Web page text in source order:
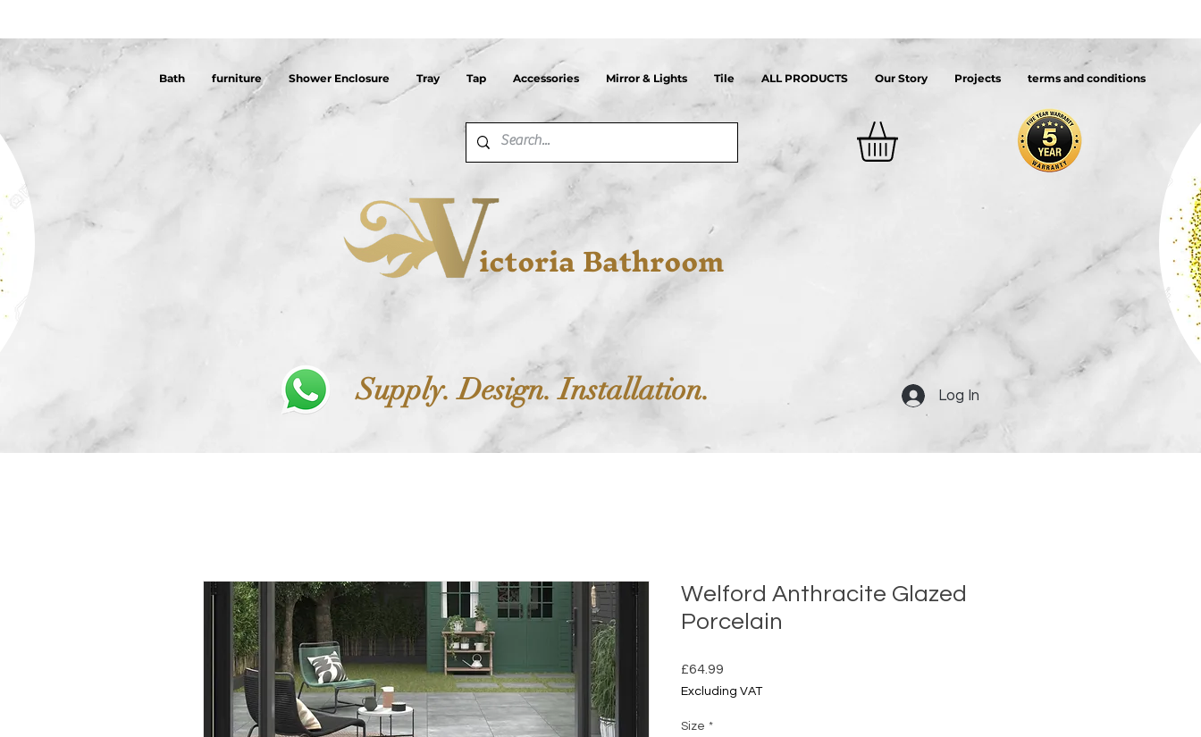
Bath furniture Shower Enclosure Tray Tap Accessories Mirror & Lights Tile ALL PRODUCTS Our Story Projects terms and conditions
ictoria Bathroom
Log In
Supply. Design. Installation.
Welford Anthracite Glazed
Porcelain
£64.99
Excluding VAT
Size *